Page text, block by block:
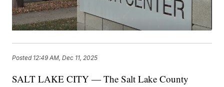
Posted 12:49 AM, Dec 11, 2025
SALT LAKE CITY — The Salt Lake County